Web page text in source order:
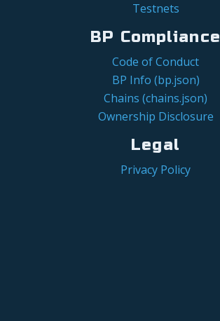
Testnets
BP Compliance
Code of Conduct
BP Info (bp.json)
Chains (chains.json)
Ownership Disclosure
Legal
Privacy Policy